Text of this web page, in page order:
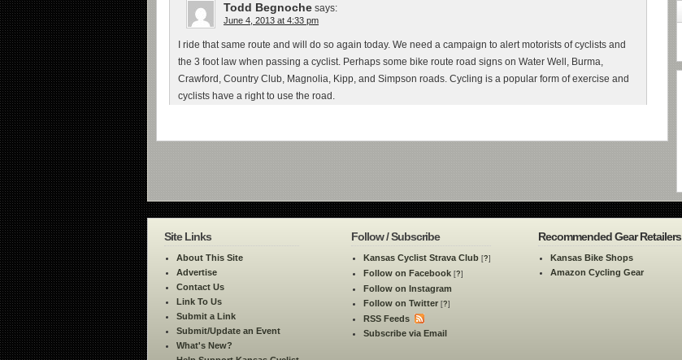
Todd Begnoche says:
June 4, 2013 at 4:33 pm
I ride that same route and will do so again today. We need a campaign to alert motorists of cyclists and
the 3 foot law when passing a cyclist. Perhaps some bike route road signs on Water Well, Burma,
Crawford, Country Club, Magnolia, Kipp, and Simpson roads. Cycling is a popular form of exercise and
cyclists have a right to use the road.
Site Links
About This Site
Advertise
Contact Us
Link To Us
Submit a Link
Submit/Update an Event
What's New?
Follow / Subscribe
Kansas Cyclist Strava Club [?]
Follow on Facebook [?]
Follow on Instagram
Follow on Twitter [?]
RSS Feeds
Subscribe via Email
Recommended Gear Retailers
Kansas Bike Shops
Amazon Cycling Gear